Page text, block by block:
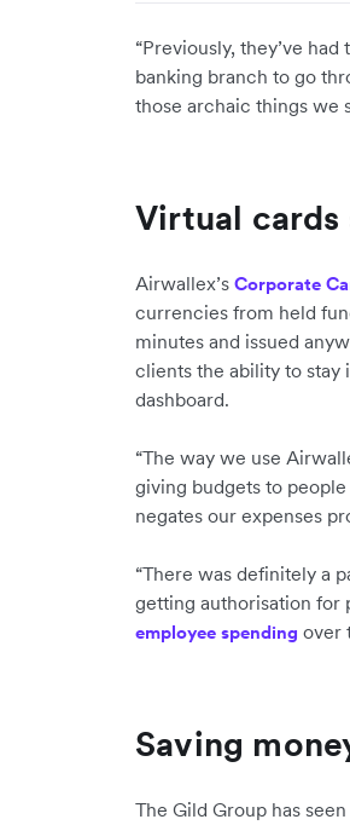
“Previously, they’ve
banking branch to go
those archaic things we
Virtual
Airwallex’s Corporate
currencies from held
minutes and issued
clients the ability to stay
dashboard.
“The way we use
giving budgets to
negates our expenses
“There was definitely a
getting authorisation for
employee spending over
Saving
The Gild Group has